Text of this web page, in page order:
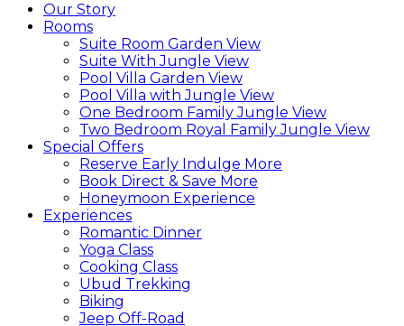
Our Story
Rooms
Suite Room Garden View
Suite With Jungle View
Pool Villa Garden View
Pool Villa with Jungle View
One Bedroom Family Jungle View
Two Bedroom Royal Family Jungle View
Special Offers
Reserve Early Indulge More
Book Direct & Save More
Honeymoon Experience
Experiences
Romantic Dinner
Yoga Class
Cooking Class
Ubud Trekking
Biking
Jeep Off-Road